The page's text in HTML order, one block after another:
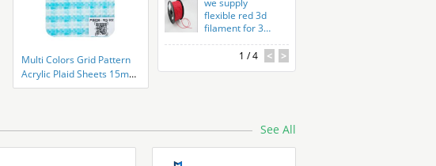
Multi Colors Grid Pattern
Acrylic Plaid Sheets 15mm
Thickness
Cured
we supply
flexible red 3d
filament for 3d
1 / 4 < >
See All